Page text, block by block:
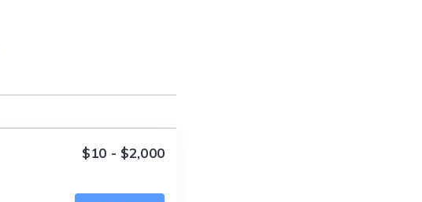
$10 - $2,000